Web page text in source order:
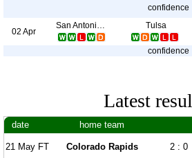
confidence
02 Apr
San Antonio FC Tulsa
confidence
Latest
date home team
21 May FT Colorado Rapids 2 : 0